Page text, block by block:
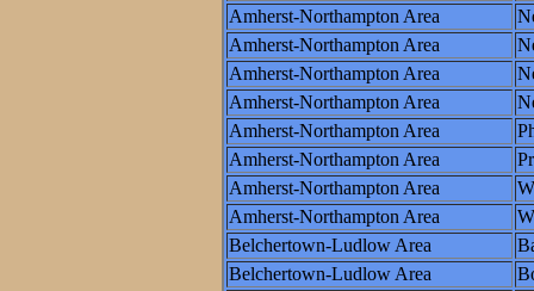
Amherst-Northampton Area
Amherst-Northampton Area
Amherst-Northampton Area
Amherst-Northampton Area
Amherst-Northampton Area
Amherst-Northampton Area
Amherst-Northampton Area
Amherst-Northampton Area
Belchertown-Ludlow Area
Belchertown-Ludlow Area